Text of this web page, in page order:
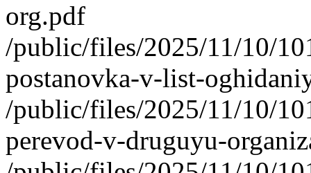
org.pdf
/public/files/2025/11/10/
postanovka-v-list-
/public/files/2025/11/10/
perevod-v-druguyu-